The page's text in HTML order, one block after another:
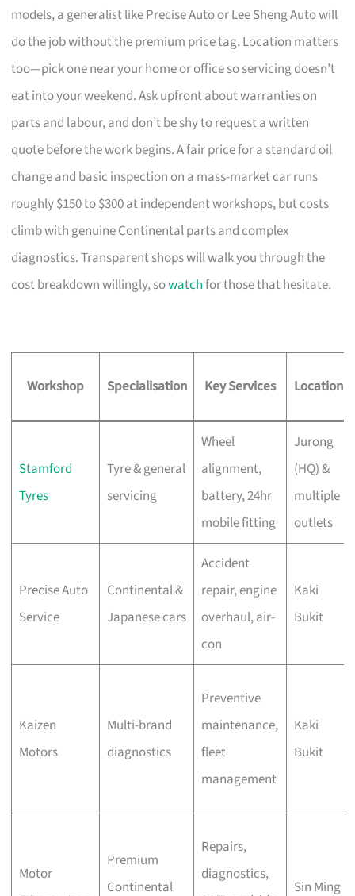
models, a generalist like Precise Auto or Lee Sheng Auto will
do the job without the premium price tag. Location matters
too—pick one near your home or office so servicing doesn’t
eat into your weekend. Ask upfront about warranties on
parts and labour, and don’t be shy to request a written
quote before the work begins. A fair price for a standard oil
change and basic inspection on a mass-market car runs
roughly $150 to $300 at independent workshops, but costs
climb with genuine Continental parts and complex
diagnostics. Transparent shops will walk you through the
cost breakdown willingly, sowatchfor those that hesitate.
Workshop Specialisation Key Services Location
Stamford
Tyres
Tyre & general
servicing
Wheel
alignment,
battery, 24hr
mobile fitting
Jurong
(HQ) &
multiple
outlets
Precise Auto
Service
Continental &
Japanese cars
Accident
repair, engine
overhaul, air-
con
Kaki
Bukit
Kaizen
Motors
Multi-brand
diagnostics
Preventive
maintenance,
fleet
management
Kaki
Bukit
Motor
Premium
Continental
Repairs,
diagnostics,
Sin Ming